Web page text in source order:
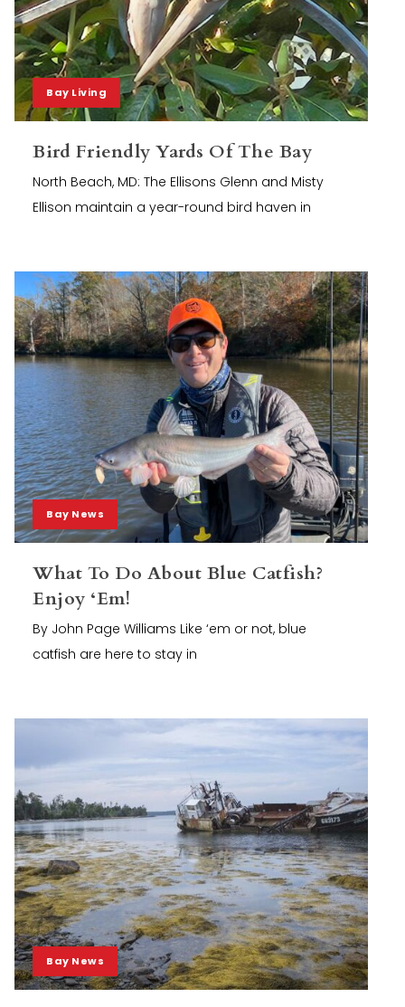
Bay Living
Bird Friendly Yards Of The Bay
North Beach, MD: The Ellisons Glenn and Misty
Ellison maintain a year-round bird haven in
Bay News
What To Do About Blue Catfish?
Enjoy ‘Em!
By John Page Williams Like ‘em or not, blue
catfish are here to stay in
Bay News